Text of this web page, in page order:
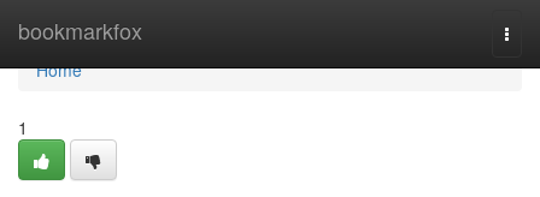
bookmarkfox
Home
Home
1